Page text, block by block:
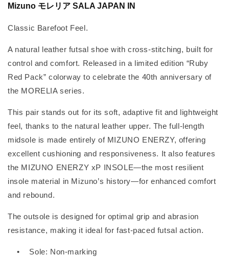
Mizuno モレリア SALA JAPAN IN
Classic Barefoot Feel.
A natural leather futsal shoe with cross-stitching, built for
control and comfort. Released in a limited edition “Ruby
Red Pack” colorway to celebrate the 40th anniversary of
the MORELIA series.
This pair stands out for its soft, adaptive fit and lightweight
feel, thanks to the natural leather upper. The full-length
midsole is made entirely of MIZUNO ENERZY, offering
excellent cushioning and responsiveness. It also features
the MIZUNO ENERZY xP INSOLE—the most resilient
insole material in Mizuno’s history—for enhanced comfort
and rebound.
The outsole is designed for optimal grip and abrasion
resistance, making it ideal for fast-paced futsal action.
• Sole: Non-marking